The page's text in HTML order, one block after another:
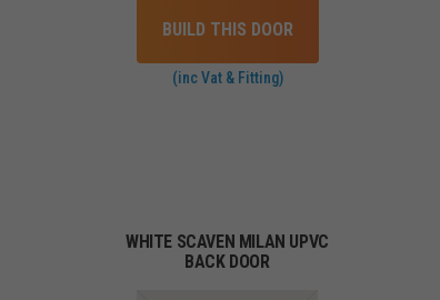
BUILD THIS DOOR
(inc Vat & Fitting)
WHITE SCAVEN MILAN UPVC
BACK DOOR